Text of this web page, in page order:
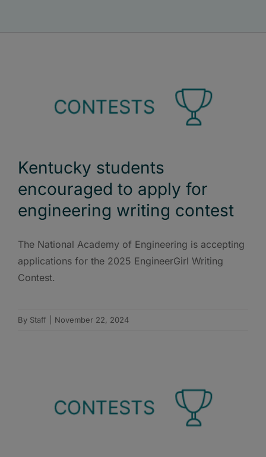
Kentucky students
encouraged to apply for
engineering writing contest
The National Academy of Engineering is accepting
applications for the 2025 EngineerGirl Writing
Contest.
By Staff November 22, 2024